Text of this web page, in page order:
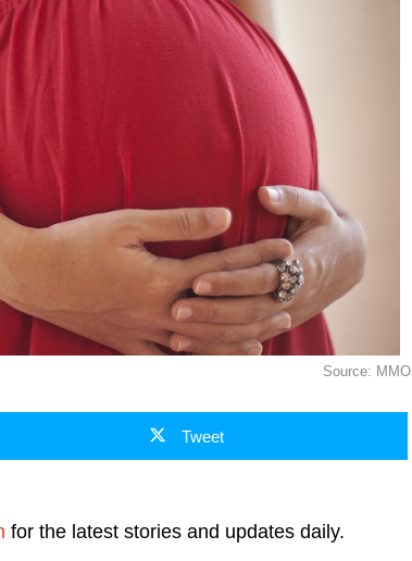
Source: MMO
Tweet
for the latest stories and updates daily.